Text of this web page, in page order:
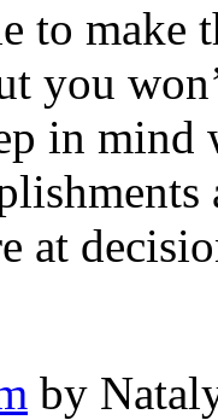
to make
you
in
at
by